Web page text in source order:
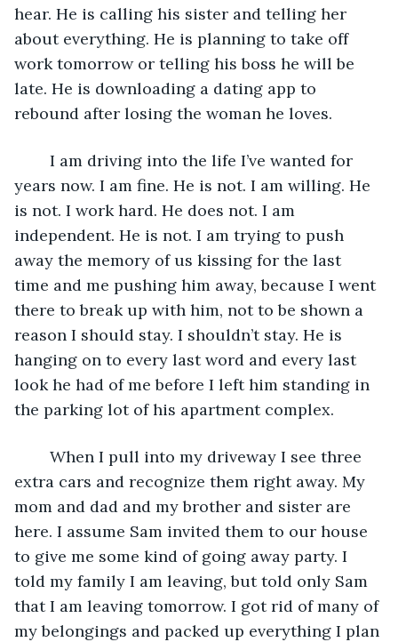
hear. He is calling his sister and telling her
about everything. He is planning to take off
work tomorrow or telling his boss he will be
late. He is downloading a dating app to
rebound after losing the woman he loves.
years now. I am fine. He is not. I am willing. He
is not. I work hard. He does not. I am
independent. He is not. I am trying to push
away the memory of us kissing for the last
time and me pushing him away, because I went
there to break up with him, not to be shown a
reason I should stay. I shouldn’t stay. He is
hanging on to every last word and every last
look he had of me before I left him standing in
the parking lot of his apartment complex.
extra cars and recognize them right away. My
mom and dad and my brother and sister are
here. I assume Sam invited them to our house
to give me some kind of going away party. I
told my family I am leaving, but told only Sam
that I am leaving tomorrow. I got rid of many of
my belongings and packed up everything I plan